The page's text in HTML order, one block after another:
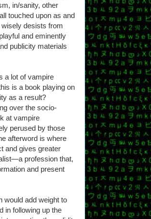
in/sanity, other
touched upon as and
desists from
and eminently
publicity materials
a lot of vampire
is a book playing on
as a result?
over the socio-
at vampire
perused by those
afterword is where
and gives greater
profession that,
and present
would add weight to
in following up the